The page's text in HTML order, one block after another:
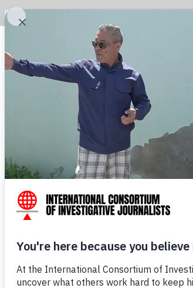
INVESTIGATIONS LATEST DATA